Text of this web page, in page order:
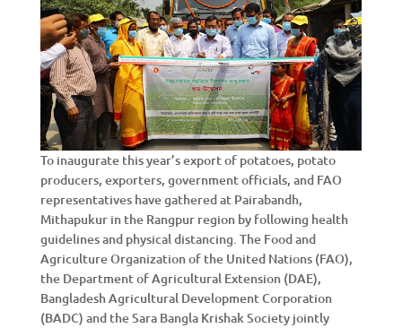
To inaugurate this year’s export of potatoes, potato
producers, exporters, government officials, and FAO
representatives have gathered at Pairabandh,
Mithapukur in the Rangpur region by following health
guidelines and physical distancing. The Food and
Agriculture Organization of the United Nations (FAO),
the Department of Agricultural Extension (DAE),
Bangladesh Agricultural Development Corporation
(BADC) and the Sara Bangla Krishak Society jointly